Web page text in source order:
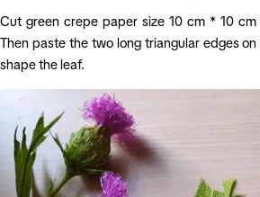
Cut green crepe paper size 10 cm * 10
Then paste the two long triangular edges
shape the leaf.